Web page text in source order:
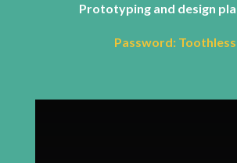
Prototyping and design
Password: Toothless